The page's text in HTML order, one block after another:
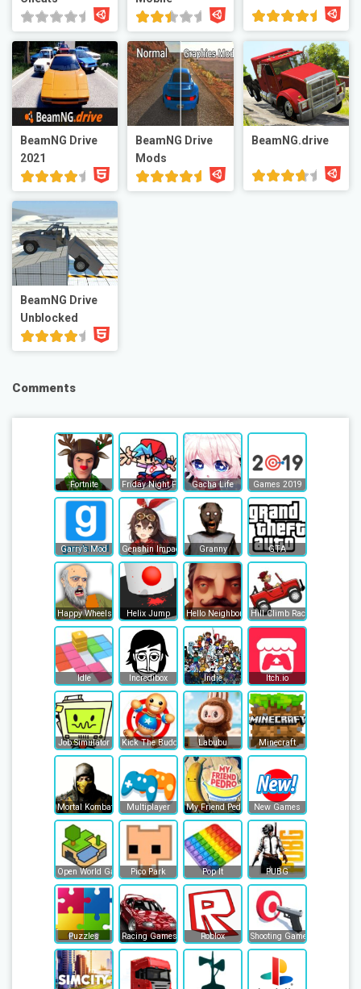
BeamNG Drive
2021
BeamNG Drive
Mods
BeamNG.drive
BeamNG Drive
Unblocked
Comments
Fortnite Friday Night FunkinGacha Life Games 2019
Garry’s Mod Genshin Impact Granny GTA
Happy Wheels Helix Jump Hello Neighbor Hill Climb Racing
Idle Incredibox Indie Itch.io
Job Simulator Kick The Buddy Labubu Minecraft
Mortal Kombat Multiplayer My Friend Pedro New Games
Open World Games Pico Park Pop It PUBG
Puzzles Racing Games Roblox Shooting Games